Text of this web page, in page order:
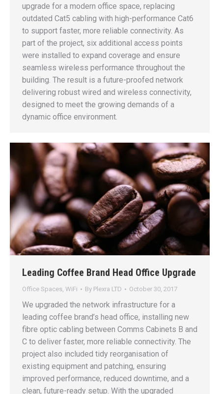
upgrade for a modern office space, replacing
outdated Cat5 cabling with high-performance Cat6
to support faster, more reliable connectivity. As
part of the project, six additional access points
were installed to expand coverage and ensure
seamless wireless performance throughout the
building. The result is a future-proofed network
delivering robust wired and wireless connectivity,
designed to meet the growing demands of a
dynamic office environment.
Leading Coffee Brand Head Office Upgrade
Office Spaces, WiFi By Plexra LTD October 30, 2017
We upgraded the network infrastructure for a
leading coffee brand’s head office, installing new
fibre optic cabling between Comms Cabinets B and
C to deliver faster, more reliable connectivity. The
project also included tidy reorganisation of
existing equipment and patching, ensuring
improved performance, reduced downtime, and a
clean, future-ready setup. With the upgraded